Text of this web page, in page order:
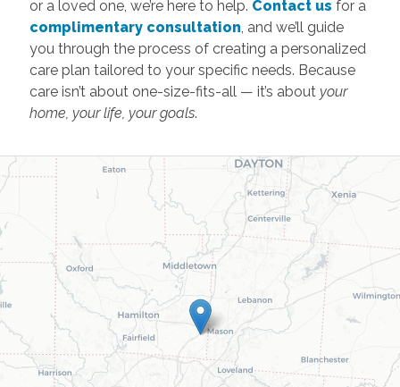
or a loved one, we’re here to help. Contact us for a
complimentary consultation , and we’ll guide
you through the process of creating a personalized
care plan tailored to your specific needs. Because
care isn’t about one-size-fits-all — it’s about your
home, your life, your goals.